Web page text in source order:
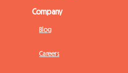
Company
Blog
Careers